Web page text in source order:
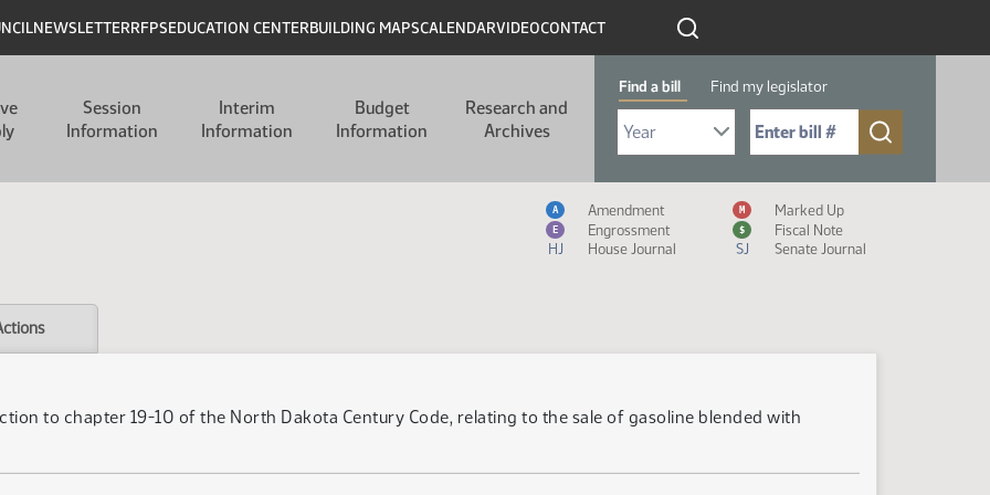
NEWSLETTERRFPSEDUCATION CENTERBUILDING MAPSCALENDARVIDEOCONTACT
Session
Information
Interim
Information
Budget
Information
Research and
Archives
Find a bill Find my legislator
Select Bill Year
Send me to Bill No. (for example: 9999):
Measure Icon Legend
A Amendment M Marked Up
E Engrossment $
Fiscal Note
HJ
House Journal SJ Senate Journal
to chapter 19-10 of the North Dakota Century Code, relating to the sale of gasoline blended with